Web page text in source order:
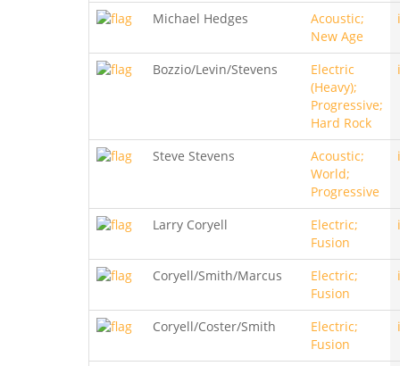
Michael Hedges
Acoustic;
New Age
Bozzio/Levin/Stevens
Electric
(Heavy);
Progressive;
Hard Rock
Steve Stevens
Acoustic;
World;
Progressive
Larry Coryell
Electric;
Fusion
Coryell/Smith/Marcus
Electric;
Fusion
Coryell/Coster/Smith
Electric;
Fusion